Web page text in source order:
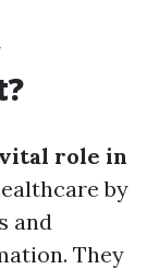
role in
by
and
They